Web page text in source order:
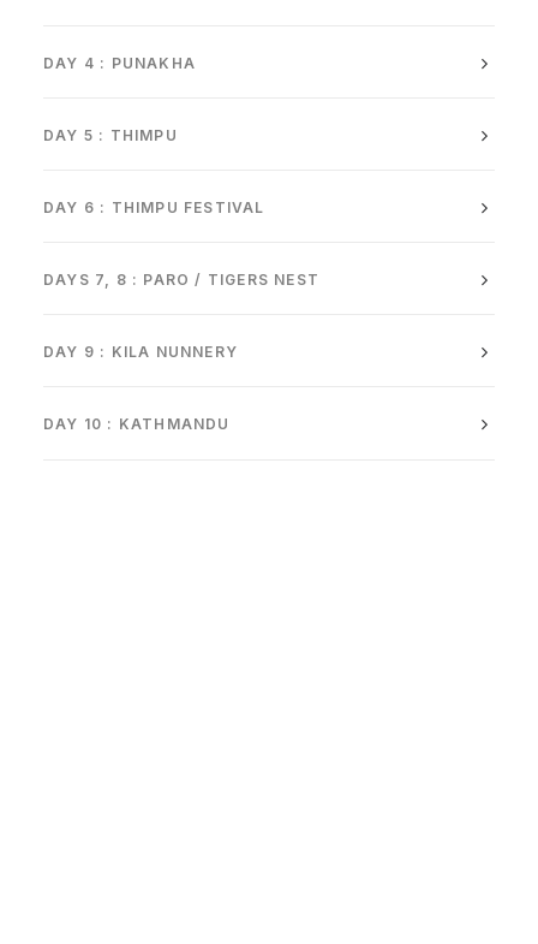
DAY 4 : PUNAKHA
DAY 5 : THIMPU
DAY 6 : THIMPU FESTIVAL
DAYS 7, 8 : PARO / TIGERS NEST
DAY 9 : KILA NUNNERY
DAY 10 : KATHMANDU